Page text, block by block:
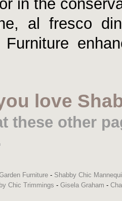
in the
al fresco
love
these other
Furniture - Shabby Chic
Chic Trimmings - Gisela Graham -